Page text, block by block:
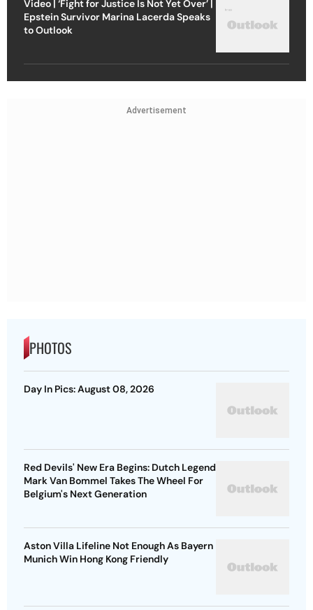
Video | ‘Fight for Justice Is Not Yet Over’ |
Epstein Survivor Marina Lacerda Speaks
to Outlook
Advertisement
PHOTOS
Day In Pics: August 08, 2026
Red Devils' New Era Begins: Dutch Legend
Mark Van Bommel Takes The Wheel For
Belgium's Next Generation
Aston Villa Lifeline Not Enough As Bayern
Munich Win Hong Kong Friendly